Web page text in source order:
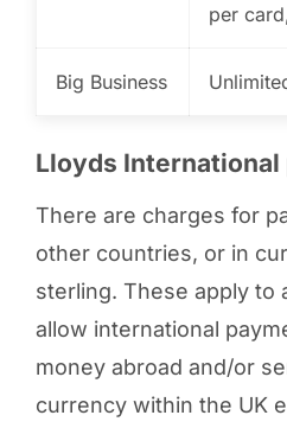
per
Big Business
Lloyds
There are charges for
other countries, or in
sterling. These apply to
allow international
money abroad and/or
currency within the UK